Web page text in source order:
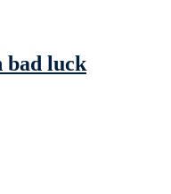
bad luck